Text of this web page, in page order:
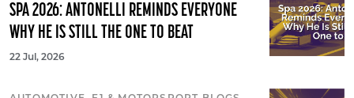
SPA 2026: ANTONELLI REMINDS EVERYONE
WHY HE IS STILL THE ONE TO BEAT
22 Jul, 2026